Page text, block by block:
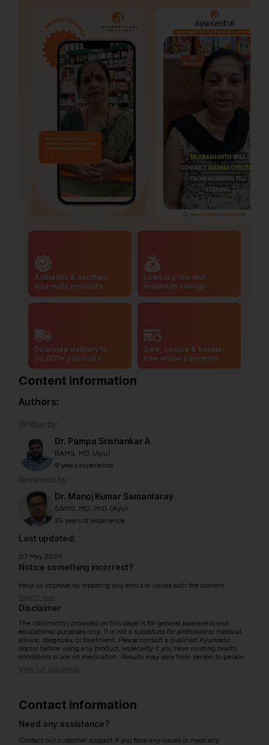
Authentic & certified
ayurvedic products
Lowest price and
maximum savings
Doorstep delivery to
20,000+ pincodes
Safe, secure & hassle-
free online payments
Content information
Authors:
Written by:
Dr. Pampa Srishankar A
BAMS, MD (Ayu)
8 years experience
Reviewed by:
Dr. Manoj Kumar Samantaray
BAMS, MD, PhD (Ayu)
25 years of experience
Last updated:
07 May 2025
Notice something incorrect?
Help us improve by reporting any errors or issues with the content.
Report now
Disclaimer
The information provided on this page is for general awareness and
educational purposes only. It is not a substitute for professional medical
advice, diagnosis, or treatment. Please consult a qualified Ayurvedic
doctor before using any product, especially if you have existing health
conditions or are on medication. Results may vary from person to person.
View full disclaimer
Contact information
Need any assistance?
Contact our customer support if you face any issues or need any